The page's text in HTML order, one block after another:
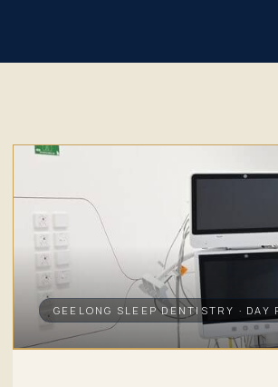
GEELONG SLEEP DENTISTRY ·